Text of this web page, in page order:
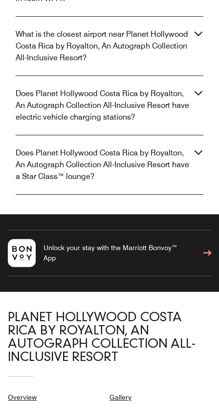
What is the closest airport near Planet Hollywood
Costa Rica by Royalton, An Autograph Collection
All-Inclusive Resort?
Does Planet Hollywood Costa Rica by Royalton,
An Autograph Collection All-Inclusive Resort have
electric vehicle charging stations?
Does Planet Hollywood Costa Rica by Royalton,
An Autograph Collection All-Inclusive Resort have
a Star Class™ lounge?
Unlock your stay with the Marriott Bonvoy™
App
PLANET HOLLYWOOD COSTA
RICA BY ROYALTON, AN
AUTOGRAPH COLLECTION ALL-
INCLUSIVE RESORT
Overview Gallery